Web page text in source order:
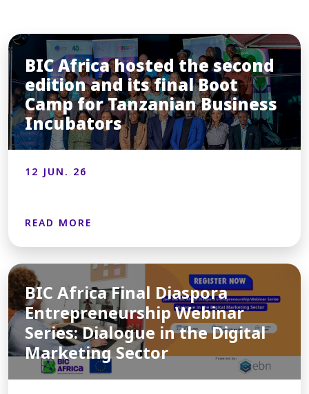
BIC Africa hosted the second
edition and its final Boot
Camp for Tanzanian Business
Incubators
12 JUN. 26
READ MORE
BIC Africa Final Diaspora
Entrepreneurship Webinar
Series: Dialogue in the Digital
Marketing Sector